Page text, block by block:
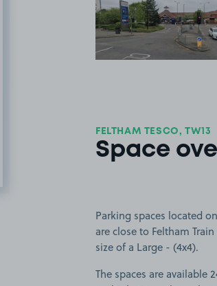
View
FELTHAM TESCO, TW13
Space
Parking spaces located
are close to Feltham
size of a Large - (4x4).
The spaces are available